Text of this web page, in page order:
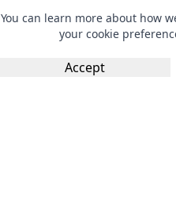
You can learn more about how
your cookie
Accept